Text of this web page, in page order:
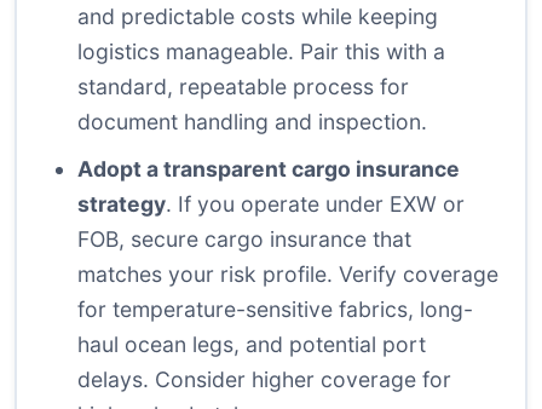
and predictable costs while keeping
logistics manageable. Pair this with a
standard, repeatable process for
document handling and inspection.
Adopt a transparent cargo insurance
strategy. If you operate under EXW or
FOB, secure cargo insurance that
matches your risk profile. Verify coverage
for temperature-sensitive fabrics, long-
haul ocean legs, and potential port
delays. Consider higher coverage for